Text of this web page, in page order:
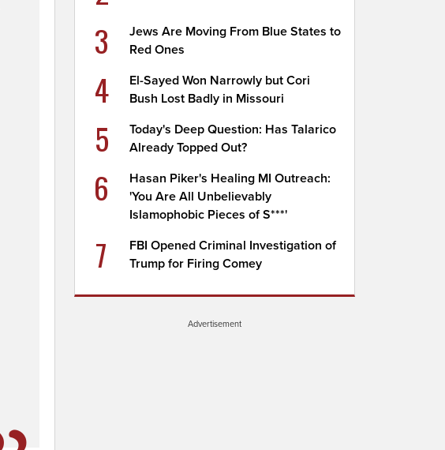
3
Jews Are Moving From Blue States to
Red Ones
4
El-Sayed Won Narrowly but Cori
Bush Lost Badly in Missouri
5
Today's Deep Question: Has Talarico
Already Topped Out?
6
Hasan Piker's Healing MI Outreach:
'You Are All Unbelievably
Islamophobic Pieces of S***'
7
FBI Opened Criminal Investigation of
Trump for Firing Comey
Advertisement